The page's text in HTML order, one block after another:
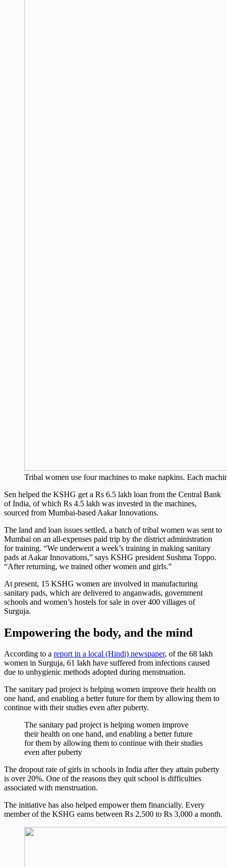
Tribal women use four machines to make napkins. Each
Sen helped the KSHG get a Rs 6.5 lakh loan from the Central Bank
of India, of which Rs 4.5 lakh was invested in the machines,
sourced from Mumbai-based Aakar Innovations.
The land and loan issues settled, a batch of tribal women was sent to
Mumbai on an all-expenses paid trip by the district administration
for training. “We underwent a week’s training in making sanitary
pads at Aakar Innovations,” says KSHG president Sushma Toppo.
“After returning, we trained other women and girls.”
At present, 15 KSHG women are involved in manufacturing
sanitary pads, which are delivered to anganwadis, government
schools and women’s hostels for sale in over 400 villages of
Surguja.
Empowering the body, and the mind
According to a report in a local (Hindi) newspaper, of the 68 lakh
women in Surguja, 61 lakh have suffered from infections caused
due to unhygienic methods adopted during menstruation.
The sanitary pad project is helping women improve their health on
one hand, and enabling a better future for them by allowing them to
continue with their studies even after puberty.
The sanitary pad project is helping women improve
their health on one hand, and enabling a better future
for them by allowing them to continue with their studies
even after puberty
The dropout rate of girls in schools in India after they attain puberty
is over 20%. One of the reasons they quit school is difficulties
associated with menstruation.
The initiative has also helped empower them financially. Every
member of the KSHG earns between Rs 2,500 to Rs 3,000 a month.